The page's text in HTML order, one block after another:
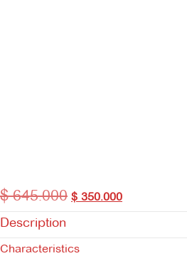
$645.000 Original
$ 350.000Current
Description
Characteristics